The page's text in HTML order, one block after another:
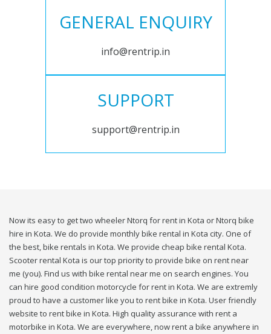
GENERAL ENQUIRY
info@rentrip.in
SUPPORT
support@rentrip.in
Now its easy to get two wheeler Ntorq for rent in Kota or Ntorq bike
hire in Kota. We do provide monthly bike rental in Kota city. One of
the best, bike rentals in Kota. We provide cheap bike rental Kota.
Scooter rental Kota is our top priority to provide bike on rent near
me (you). Find us with bike rental near me on search engines. You
can hire good condition motorcycle for rent in Kota. We are extremly
proud to have a customer like you to rent bike in Kota. User friendly
website to rent bike in Kota. High quality assurance with rent a
motorbike in Kota. We are everywhere, now rent a bike anywhere in